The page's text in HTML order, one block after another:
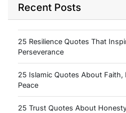
Recent Posts
25 Resilience Quotes That
Perseverance
25 Islamic Quotes About Faith,
Peace
25 Trust Quotes About